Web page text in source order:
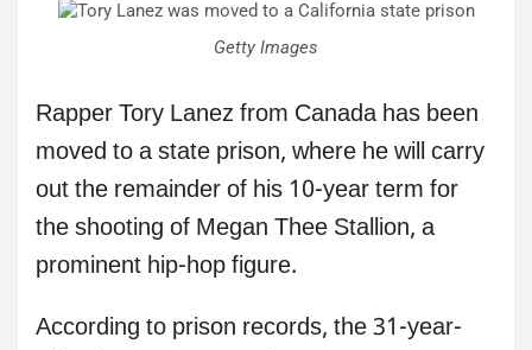
Getty Images
Rapper Tory Lanez from Canada has been
moved to a state prison, where he will carry
out the remainder of his 10-year term for
the shooting of Megan Thee Stallion, a
prominent hip-hop figure.
According to prison records, the 31-year-